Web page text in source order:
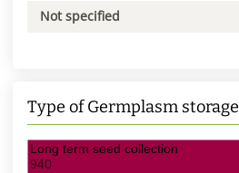
Not specified
Type of Germplasm storage
Long term seed collection
940